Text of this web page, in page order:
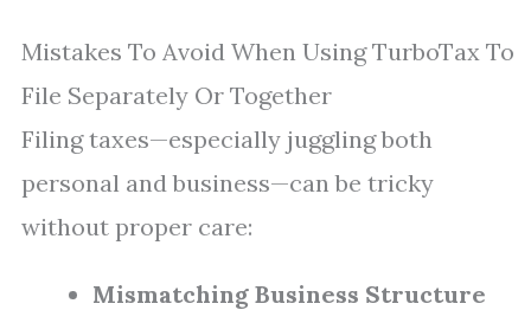
Mistakes To Avoid When Using TurboTax To
File Separately Or Together
Filing taxes—especially juggling both
personal and business—can be tricky
without proper care:
Mismatching Business Structure